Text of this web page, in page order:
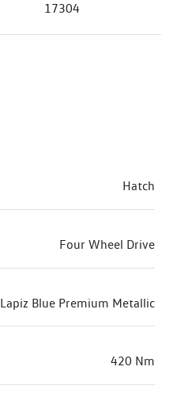
17304
Hatch
Four Wheel Drive
Lapiz Blue Premium Metallic
420 Nm